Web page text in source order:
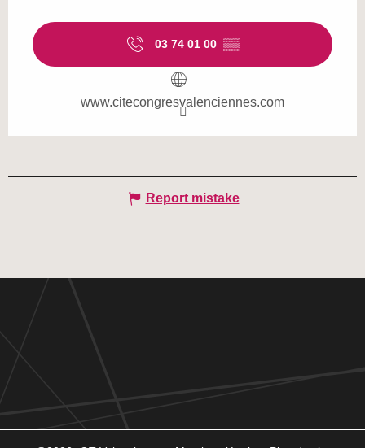
03 74 01 00 ▒▒
www.citecongresvalenciennes.com
Report mistake